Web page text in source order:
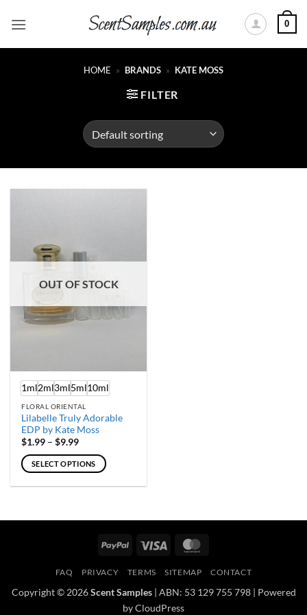
0
HOME » BRANDS » KATE MOSS
FILTER
OUT OF STOCK
1ml2ml3ml5ml10ml
FLORAL ORIENTAL
Lilabelle Truly Adorable
EDP by Kate Moss
$1.99 – $9.99Price
$1.99
through
SELECT OPTIONS
multiple
be
PayPal Visa
FAQ PRIVACY TERMS SITEMAP CONTACT
Copyright © 2026Scent Samples| ABN: 53 129 755 798 | Powered
by CloudPress